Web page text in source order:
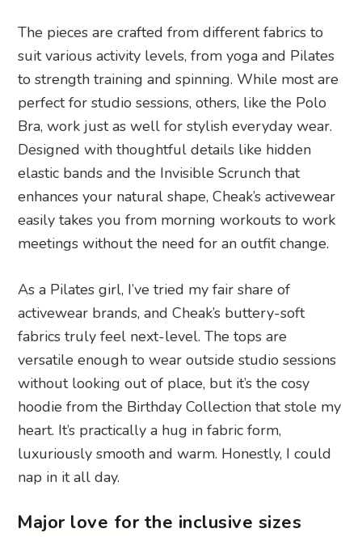
The pieces are crafted from different fabrics to
suit various activity levels, from yoga and Pilates
to strength training and spinning. While most are
perfect for studio sessions, others, like the Polo
Bra, work just as well for stylish everyday wear.
Designed with thoughtful details like hidden
elastic bands and the Invisible Scrunch that
enhances your natural shape, Cheak’s activewear
easily takes you from morning workouts to work
meetings without the need for an outfit change.
As a Pilates girl, I’ve tried my fair share of
activewear brands, and Cheak’s buttery-soft
fabrics truly feel next-level. The tops are
versatile enough to wear outside studio sessions
without looking out of place, but it’s the cosy
hoodie from the Birthday Collection that stole my
heart. It’s practically a hug in fabric form,
luxuriously smooth and warm. Honestly, I could
nap in it all day.
Major love for the inclusive sizes